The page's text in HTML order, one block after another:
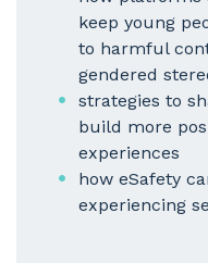
keep young
to harmful
gendered
strategies to
build more
experiences
how eSafety
experiencing